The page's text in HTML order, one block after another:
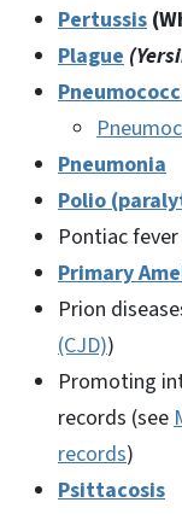
Pertussis
Plague
Pneumonia
Polio
Pontiac
Primary
Prion
(CJD))
Promoting
records (see
records)
Psittacosis